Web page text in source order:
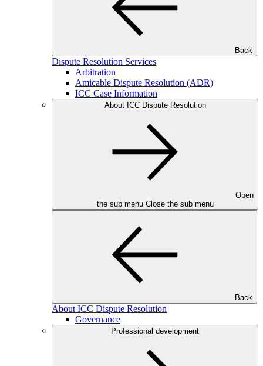
Back
Dispute Resolution Services
Arbitration
Amicable Dispute Resolution (ADR)
ICC Case Information
About ICC Dispute Resolution
Open
the sub menu Close the sub menu
Back
About ICC Dispute Resolution
Governance
Professional development